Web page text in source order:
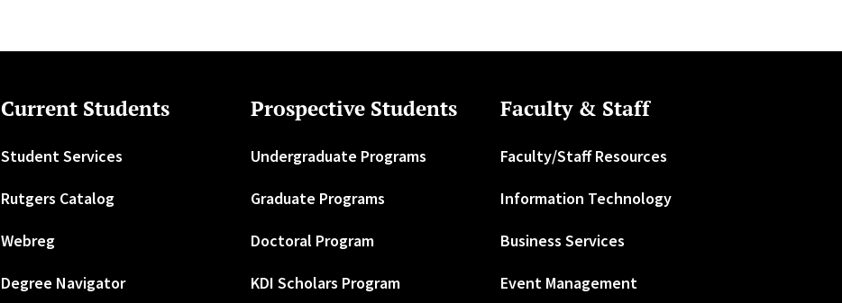
Current Students
Student Services
Rutgers Catalog
Webreg
Degree Navigator
Prospective Students
Undergraduate Programs
Graduate Programs
Doctoral Program
KDI Scholars Program
Faculty & Staff
Faculty/Staff Resources
Information Technology
Business Services
Event Management